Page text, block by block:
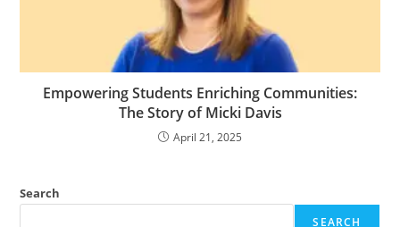
Empowering Students Enriching Communities:
The Story of Micki Davis
April 21, 2025
Search
SEARCH